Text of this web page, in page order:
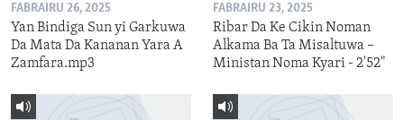
FABRAIRU 26, 2025
Yan Bindiga Sun yi Garkuwa
Da Mata Da Kananan Yara A
Zamfara.mp3
FABRAIRU 23, 2025
Ribar Da Ke Cikin Noman
Alkama Ba Ta Misaltuwa –
Ministan Noma Kyari - 2'52"